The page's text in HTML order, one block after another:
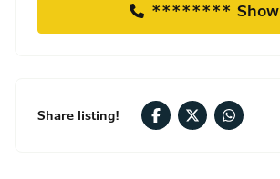
******** Show
Share listing!